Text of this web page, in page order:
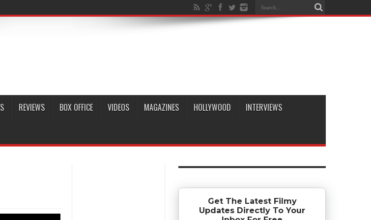
REVIEWS BOX OFFICE VIDEOS MAGAZINES HOLLYWOOD INTERVIEWS
Get The Latest Filmy
Updates Directly To Your